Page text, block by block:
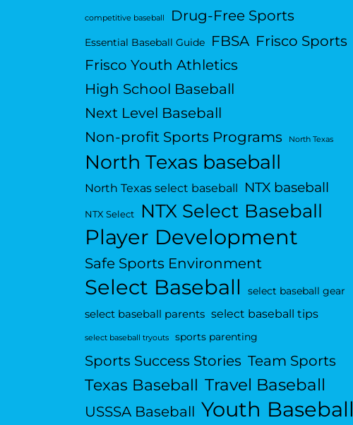
competitive baseball Drug-Free Sports
Essential Baseball Guide FBSA Frisco Sports
Frisco Youth Athletics
High School Baseball
Next Level Baseball
Non-profit Sports Programs
North Texas
North Texas baseball
North Texas select baseball NTX baseball
NTX Select NTX Select Baseball
Player Development
Safe Sports Environment
Select Baseball select baseball gear
select baseball parents select baseball tips
select baseball tryouts sports parenting
Sports Success Stories Team Sports
Texas Baseball Travel Baseball
USSSA Baseball Youth Baseball